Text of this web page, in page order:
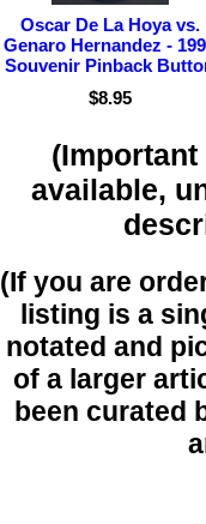
Oscar De La Hoya vs.
Genaro Hernandez -
Souvenir Pinback
$8.95
(Important
available,
(If you are
listing is a
notated and
of a larger
been curated